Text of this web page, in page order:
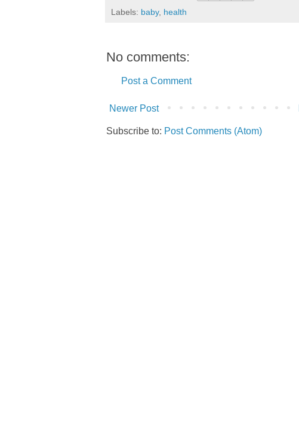
Labels: baby, health
No comments:
Post a Comment
Newer Post
Subscribe to: Post Comments (Atom)